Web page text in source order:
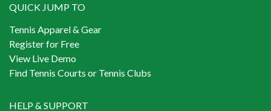
QUICK JUMP TO
Tennis Apparel & Gear
Register for Free
View Live Demo
Find Tennis Courts or Tennis Clubs
HELP & SUPPORT